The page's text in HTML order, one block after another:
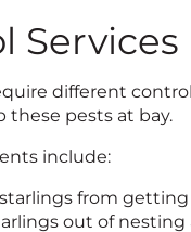
Services
different
pests at bay.
include:
from getting
out of nesting